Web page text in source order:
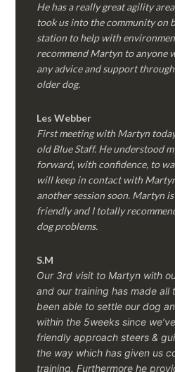
He has a really great agility
took us into the community on
station to help with
recommend Martyn to anyone
any advice and support
older dog.
Les Webber
First meeting with Martyn
old Blue Staff. He understood
forward, with confidence, to
will keep in contact with
another session soon. Martyn
friendly and I totally
dog problems.
S.M
Our 3rd visit to Martyn with
and our training has made all
been able to settle our dog
within the 5weeks since
friendly approach steers &
the way which has given us
training. Furthermore he